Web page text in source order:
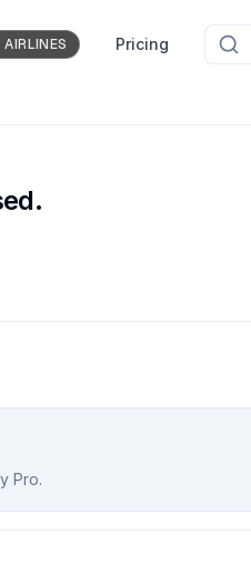
AIRLINES Pricing
Pro.